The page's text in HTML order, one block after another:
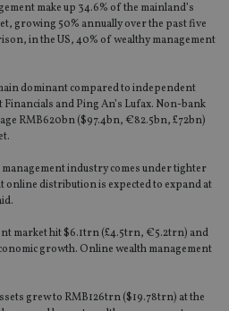
make up 34.6% of the mainland’s
growing 50% annually over the past five
in the US, 40% of wealthy management
dominant compared to independent
Financials and Ping An’s Lufax. Non-bank
RMB620bn ($97.4bn, €82.5bn, £72bn)
management industry comes under tighter
distribution is expected to expand at
market hit $6.1trn (£4.5trn, €5.2trn) and
growth. Online wealth management
grew to RMB126trn ($19.78trn) at the